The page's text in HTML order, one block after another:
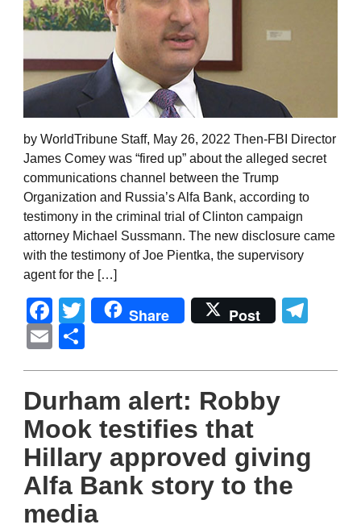
by WorldTribune Staff, May 26, 2022 Then-FBI Director
James Comey was “fired up” about the alleged secret
communications channel between the Trump
Organization and Russia’s Alfa Bank, according to
testimony in the criminal trial of Clinton campaign
attorney Michael Sussmann. The new disclosure came
with the testimony of Joe Pientka, the supervisory
agent for the […]
Facebook
Twitter
Share Post
Email
Durham alert: Robby
Mook testifies that
Hillary approved giving
Alfa Bank story to the
media